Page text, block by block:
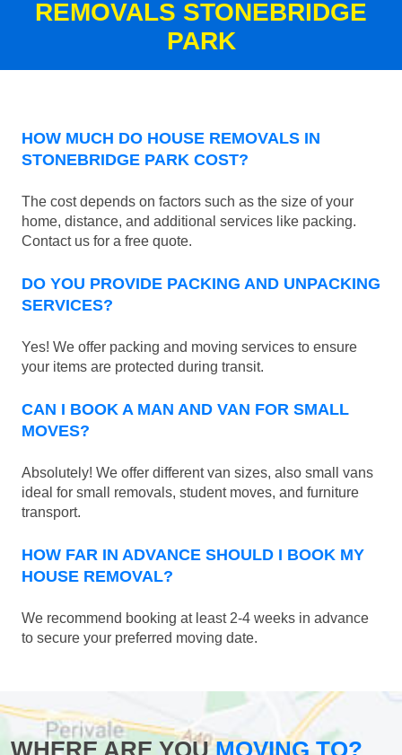
REMOVALS STONEBRIDGE
PARK
HOW MUCH DO HOUSE REMOVALS IN
STONEBRIDGE PARK COST?
The cost depends on factors such as the size of your
home, distance, and additional services like packing.
Contact us for a free quote.
DO YOU PROVIDE PACKING AND UNPACKING
SERVICES?
Yes! We offer packing and moving services to ensure
your items are protected during transit.
CAN I BOOK A MAN AND VAN FOR SMALL
MOVES?
Absolutely! We offer different van sizes, also small vans
ideal for small removals, student moves, and furniture
transport.
HOW FAR IN ADVANCE SHOULD I BOOK MY
HOUSE REMOVAL?
We recommend booking at least 2-4 weeks in advance
to secure your preferred moving date.